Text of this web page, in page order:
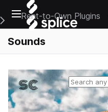
Open main navigation
Main Navigation Menu
Rent-to-Own Plugins
Sounds